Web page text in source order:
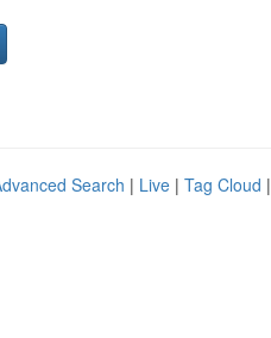
Search | Live | Tag Cloud |